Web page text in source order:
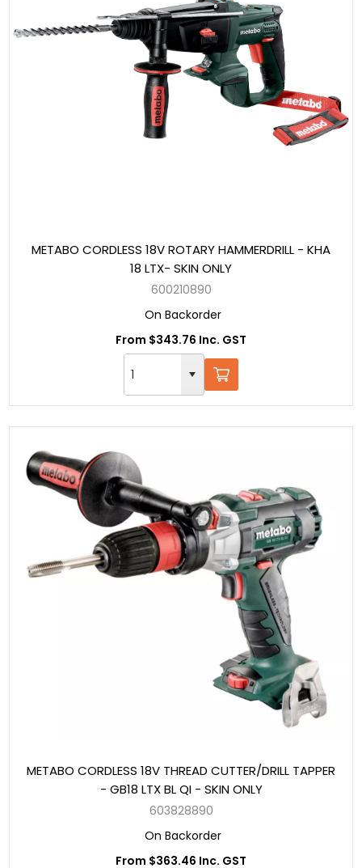
METABO CORDLESS 18V ROTARY HAMMERDRILL - KHA
18 LTX- SKIN ONLY
600210890
On Backorder
From $343.76 Inc. GST
METABO CORDLESS 18V THREAD CUTTER/DRILL TAPPER
- GB18 LTX BL QI - SKIN ONLY
603828890
On Backorder
From $363.46 Inc. GST